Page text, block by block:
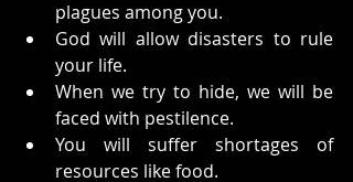
plagues among you.
God will allow disasters to rule
your life.
When we try to hide, we will be
faced with pestilence.
You will suffer shortages of
resources like food.